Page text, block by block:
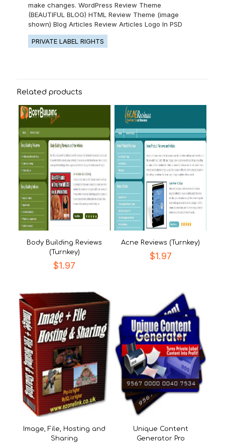
make changes. WordPress Review Theme
(BEAUTIFUL BLOG) HTML Review Theme (image
shown) Blog Articles Review Articles Logo In PSD
PRIVATE LABEL RIGHTS
Related products
Body Building Reviews
(Turnkey)
$1.97
Acne Reviews (Turnkey)
$1.97
Image, File, Hosting and
Sharing
Unique Content
Generator Pro